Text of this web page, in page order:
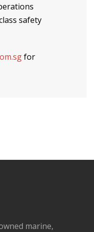
safety
for
marine,